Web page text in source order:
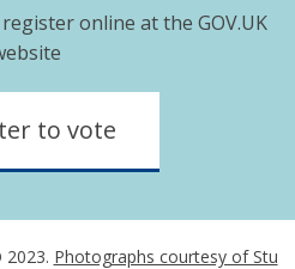
online at the GOV.UK
to vote
2023. Photographs courtesy of Stu